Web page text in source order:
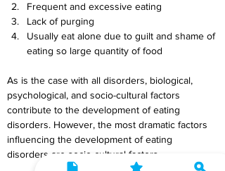
Frequent and excessive eating
Lack of purging
Usually eat alone due to guilt and shame of
eating so large quantity of food
As is the case with all disorders, biological,
psychological, and socio-cultural factors
contribute to the development of eating
disorders. However, the most dramatic factors
influencing the development of eating
disorders are socio-cultural factors.